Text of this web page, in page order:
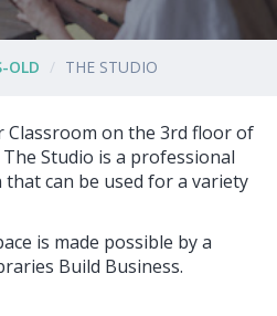
OLD THE STUDIO
Classroom on the 3rd floor of
Studio is a professional
can be used for a variety
is made possible by a
Build Business.